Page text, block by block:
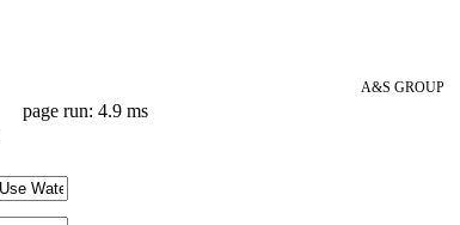
A&S GROUP
page run: 4.9 ms